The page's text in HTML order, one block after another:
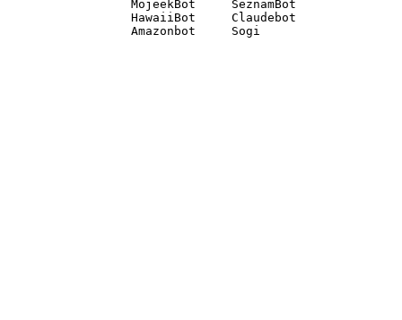
MojeekBot     SeznamBot
HawaiiBot     Claudebot